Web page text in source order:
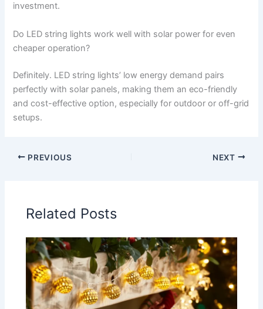
investment.
Do LED string lights work well with solar power for even
cheaper operation?
Definitely. LED string lights’ low energy demand pairs
perfectly with solar panels, making them an eco-friendly
and cost-effective option, especially for outdoor or off-grid
setups.
PREVIOUS NEXT
Related Posts